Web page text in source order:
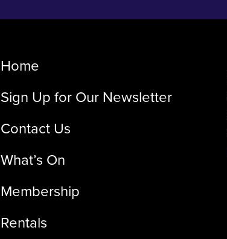
Home
Sign Up for Our Newsletter
Contact Us
What’s On
Membership
Rentals